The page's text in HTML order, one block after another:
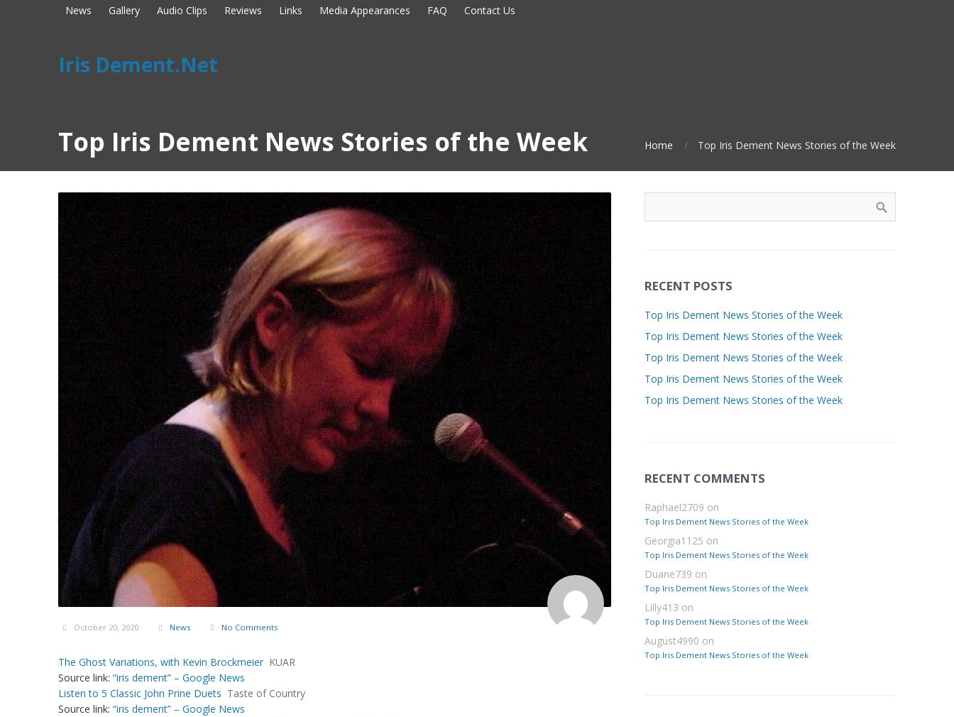
News Gallery Audio Clips Reviews Links Media Appearances FAQ Contact Us
Iris Dement.Net
Top Iris Dement News Stories of the Week Home Top Iris Dement News Stories of the Week
October 20, 2020 News No Comments
The Ghost Variations, with Kevin Brockmeier KUAR
Source link: “iris dement” – Google News
Listen to 5 Classic John Prine Duets Taste of Country
Source link: “iris dement” – Google News
RECENT POSTS
Top Iris Dement News Stories of the Week
Top Iris Dement News Stories of the Week
Top Iris Dement News Stories of the Week
Top Iris Dement News Stories of the Week
Top Iris Dement News Stories of the Week
RECENT COMMENTS
Raphael2709 on
Top Iris Dement News Stories of the Week
Georgia1125 on
Top Iris Dement News Stories of the Week
Duane739 on
Top Iris Dement News Stories of the Week
Lilly413 on
Top Iris Dement News Stories of the Week
August4990 on
Top Iris Dement News Stories of the Week